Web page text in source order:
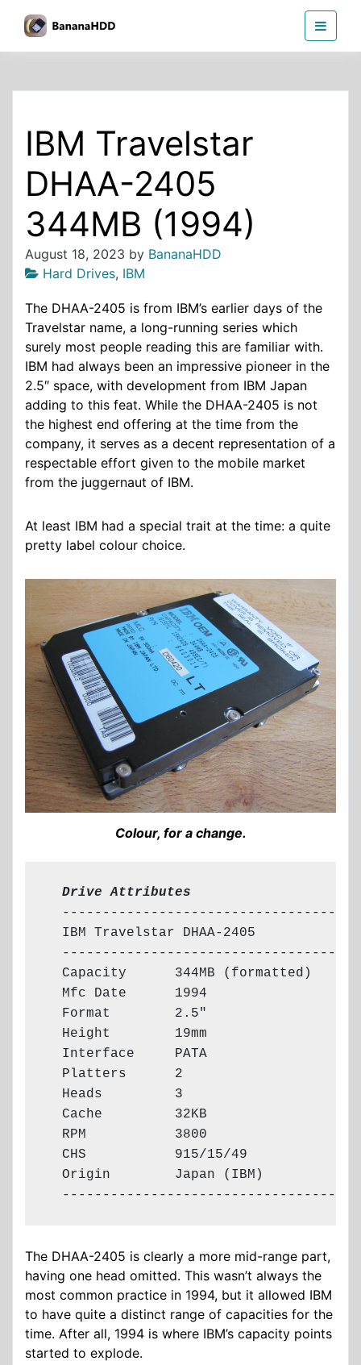
the
IBM Travelstar
DHAA-2405
344MB (1994)
August 18, 2023 by BananaHDD
Hard Drives, IBM
The DHAA-2405 is from IBM’s earlier days of the
Travelstar name, a long-running series which
surely most people reading this are familiar with.
IBM had always been an impressive pioneer in the
2.5″ space, with development from IBM Japan
adding to this feat. While the DHAA-2405 is not
the highest end offering at the time from the
company, it serves as a decent representation of a
respectable effort given to the mobile market
from the juggernaut of IBM.
At least IBM had a special trait at the time: a quite
pretty label colour choice.
Colour, for a change.
  Drive Attributes
  -------------------------------------
  IBM Travelstar DHAA-2405
  -------------------------------------
  Capacity      344MB (formatted)
  Mfc Date      1994
  Format        2.5"
  Height        19mm
  Interface     PATA
  Platters      2
  Heads         3
  Cache         32KB
  RPM           3800
  CHS           915/15/49
  Origin        Japan (IBM)
  -------------------------------------
The DHAA-2405 is clearly a more mid-range part,
having one head omitted. This wasn’t always the
most common practice in 1994, but it allowed IBM
to have quite a distinct range of capacities for the
time. After all, 1994 is where IBM’s capacity points
started to explode.